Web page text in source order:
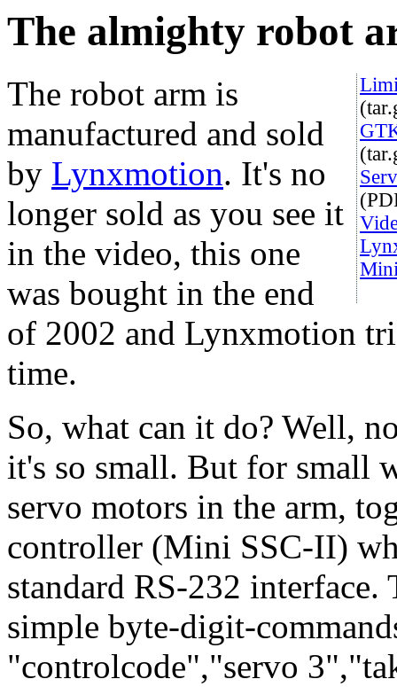
The almighty robot
The robot arm is
manufactured and sold
by Lynxmotion. It's no
longer sold as you see it
in the video, this one
was bought in the end
of 2002 and Lynxmotion
time.
So, what can it do? Well,
it's so small. But for small
servo motors in the arm,
controller (Mini SSC-II)
standard RS-232 interface.
simple byte-digit-
"controlcode","servo